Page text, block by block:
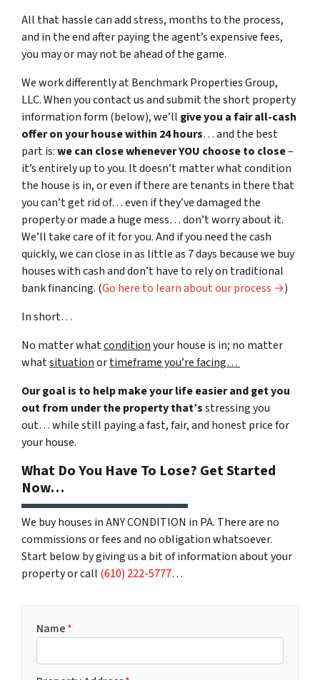
All that hassle can add stress, months to the process,
and in the end after paying the agent’s expensive fees,
you may or may not be ahead of the game.
We work differently at Benchmark Properties Group,
LLC. When you contact us and submit the short property
information form (below), we’ll give you a fair all-cash
offer on your house within 24 hours… and the best
part is:we can close whenever YOU choose to close–
it’s entirely up to you. It doesn’t matter what condition
the house is in, or even if there are tenants in there that
you can’t get rid of… even if they’ve damaged the
property or made a huge mess… don’t worry about it.
We’ll take care of it for you. And if you need the cash
quickly, we can close in as little as 7 days because we buy
houses with cash and don’t have to rely on traditional
bank financing. (Go here to learn about our process →)
In short…
No matter whatconditionyour house is in; no matter
whatsituationortimeframe you’re facing…
Our goal is to help make your life easier and get you
out from under the property that’sstressing you
out… while still paying a fast, fair, and honest price for
your house.
What Do You Have To Lose? Get Started
Now…
We buy houses in ANY CONDITION in PA. There are no
commissions or fees and no obligation whatsoever.
Start below by giving us a bit of information about your
property or call (610) 222-5777…
Name*